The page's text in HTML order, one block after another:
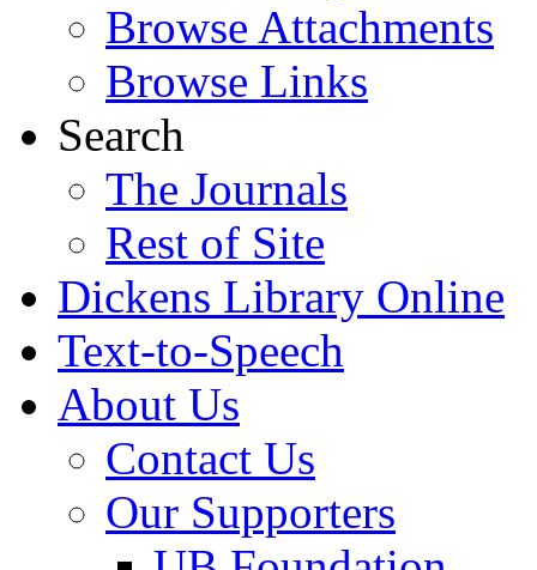
Browse Attachments
Browse Links
Search
The Journals
Rest of Site
Dickens Library Online
Text-to-Speech
About Us
Contact Us
Our Supporters